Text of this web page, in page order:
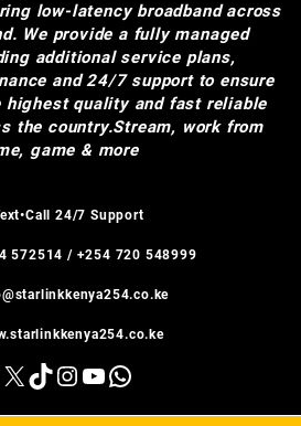
low-latency broadband across
We provide a fully managed
additional service plans,
and 24/7 support to ensure
highest quality and fast reliable
the country.Stream, work from
game & more
24/7 Support
572514 / +254 720 548999
X TikTok
Instagram
YouTube
WhatsApp